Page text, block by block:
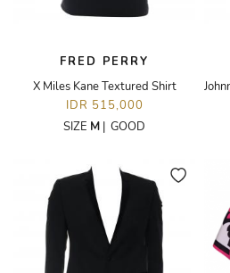
FRED PERRY
X Miles Kane Textured Shirt
IDR 515,000
SIZE M | GOOD